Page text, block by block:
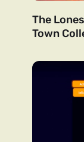
The
Town